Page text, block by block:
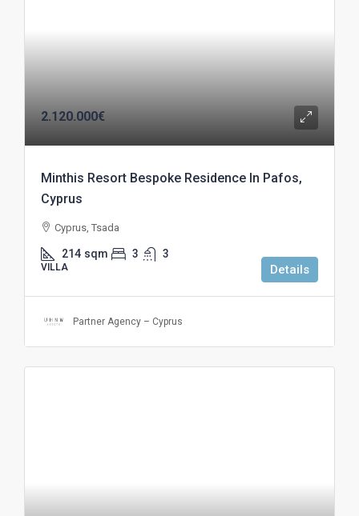
2.120.000€
Minthis Resort Bespoke Residence In Pafos,
Cyprus
Cyprus, Tsada
214 sqm 3 3
VILLA Details
Partner Agency – Cyprus